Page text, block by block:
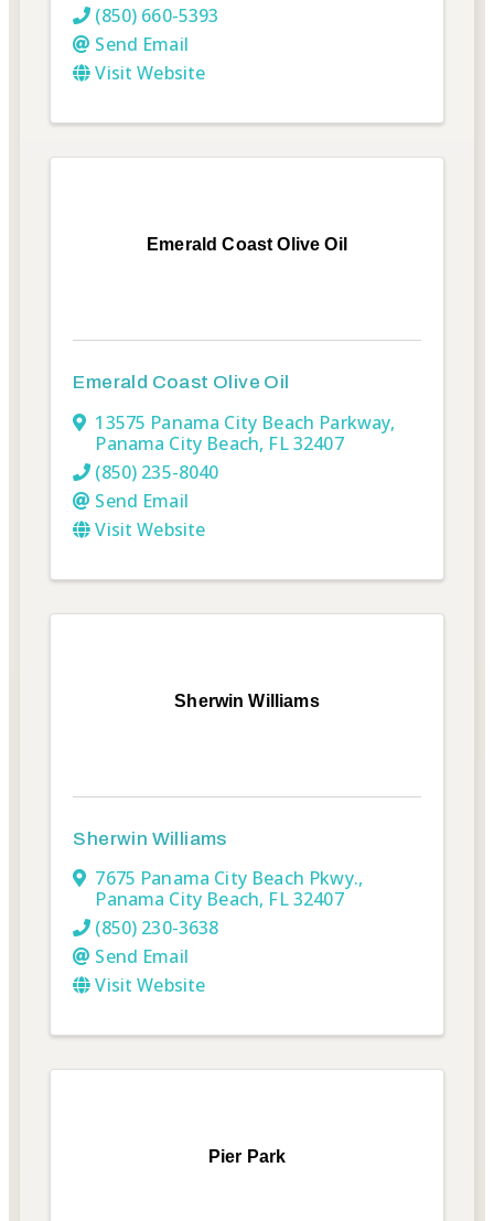
(850) 660-5393
Send Email
Visit Website
Emerald Coast Olive Oil
Emerald Coast Olive Oil
13575 Panama City Beach Parkway,
Panama City Beach, FL32407
(850) 235-8040
Send Email
Visit Website
Sherwin Williams
Sherwin Williams
7675 Panama City Beach Pkwy.,
Panama City Beach, FL32407
(850) 230-3638
Send Email
Visit Website
Pier Park